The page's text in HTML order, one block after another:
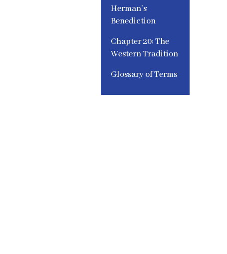
Herman’s
Benediction
Chapter 20: The
Western Tradition
Glossary of Terms